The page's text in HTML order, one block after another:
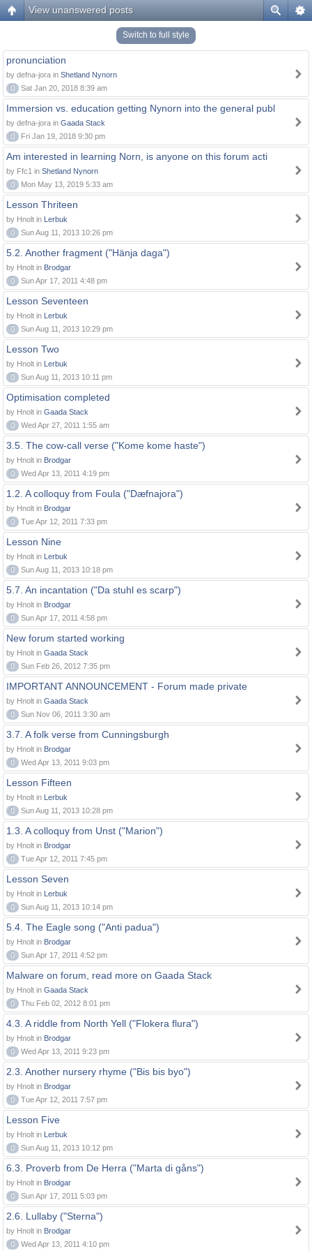
View unanswered posts
Switch to full style
pronunciation
by defna-jora in Shetland Nynorn
0
Sat Jan 20, 2018 8:39 am
Immersion vs. education getting Nynorn into the general publ
by defna-jora in Gaada Stack
0
Fri Jan 19, 2018 9:30 pm
Am interested in learning Norn, is anyone on this forum acti
by Ffc1 in Shetland Nynorn
0
Mon May 13, 2019 5:33 am
Lesson Thriteen
by Hnolt in Lerbuk
0
Sun Aug 11, 2013 10:26 pm
5.2. Another fragment ("Hänja daga")
by Hnolt in Brodgar
0
Sun Apr 17, 2011 4:48 pm
Lesson Seventeen
by Hnolt in Lerbuk
0
Sun Aug 11, 2013 10:29 pm
Lesson Two
by Hnolt in Lerbuk
0
Sun Aug 11, 2013 10:11 pm
Optimisation completed
by Hnolt in Gaada Stack
0
Wed Apr 27, 2011 1:55 am
3.5. The cow-call verse ("Kome kome haste")
by Hnolt in Brodgar
0
Wed Apr 13, 2011 4:19 pm
1.2. A colloquy from Foula ("Dæfnajora")
by Hnolt in Brodgar
0
Tue Apr 12, 2011 7:33 pm
Lesson Nine
by Hnolt in Lerbuk
0
Sun Aug 11, 2013 10:18 pm
5.7. An incantation ("Da stuhl es scarp")
by Hnolt in Brodgar
0
Sun Apr 17, 2011 4:58 pm
New forum started working
by Hnolt in Gaada Stack
0
Sun Feb 26, 2012 7:35 pm
IMPORTANT ANNOUNCEMENT - Forum made private
by Hnolt in Gaada Stack
0
Sun Nov 06, 2011 3:30 am
3.7. A folk verse from Cunningsburgh
by Hnolt in Brodgar
0
Wed Apr 13, 2011 9:03 pm
Lesson Fifteen
by Hnolt in Lerbuk
0
Sun Aug 11, 2013 10:28 pm
1.3. A colloquy from Unst ("Marion")
by Hnolt in Brodgar
0
Tue Apr 12, 2011 7:45 pm
Lesson Seven
by Hnolt in Lerbuk
0
Sun Aug 11, 2013 10:14 pm
5.4. The Eagle song ("Anti padua")
by Hnolt in Brodgar
0
Sun Apr 17, 2011 4:52 pm
Malware on forum, read more on Gaada Stack
by Hnolt in Gaada Stack
0
Thu Feb 02, 2012 8:01 pm
4.3. A riddle from North Yell ("Flokera flura")
by Hnolt in Brodgar
0
Wed Apr 13, 2011 9:23 pm
2.3. Another nursery rhyme ("Bis bis byo")
by Hnolt in Brodgar
0
Tue Apr 12, 2011 7:57 pm
Lesson Five
by Hnolt in Lerbuk
0
Sun Aug 11, 2013 10:12 pm
6.3. Proverb from De Herra ("Marta di gåns")
by Hnolt in Brodgar
0
Sun Apr 17, 2011 5:03 pm
2.6. Lullaby ("Sterna")
by Hnolt in Brodgar
0
Wed Apr 13, 2011 4:10 pm